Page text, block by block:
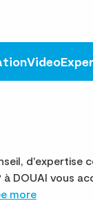
Video
DOUAI vous
more